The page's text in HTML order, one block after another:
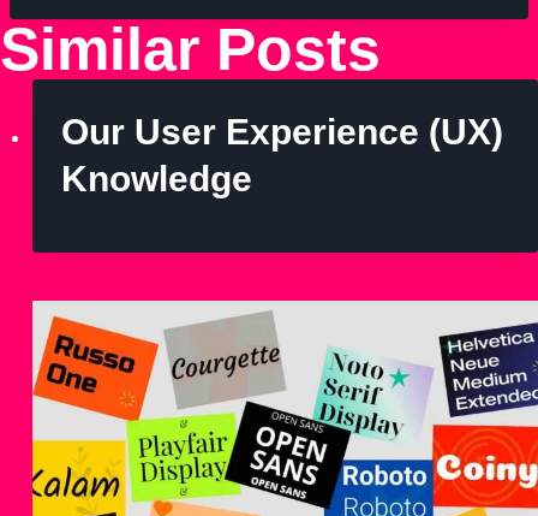
Similar Posts
Our User Experience (UX)
Knowledge